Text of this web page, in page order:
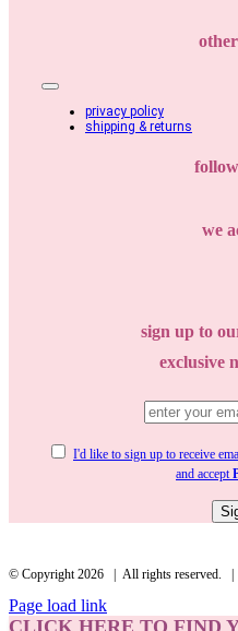
Toggle
Navigation
privacy policy
shipping & returns
we
sign up to
exclusive
I'd like to sign up to receive
and accept
© Copyright2026 | All rights reserved. |
Page load link
CLICK HERE TO FIND